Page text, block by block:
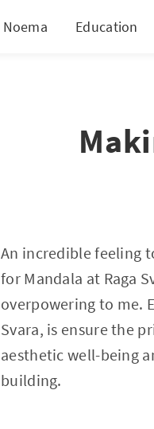
Noema Education
An incredible feeling
for Mandala at Raga
overpowering to me.
Svara, is ensure the
aesthetic well-being
building.